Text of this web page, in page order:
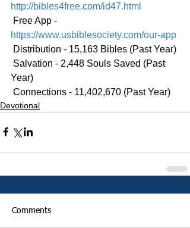
http://bibles4free.com/id47.html
Free App -
https://www.usbiblesociety.com/our-app
Distribution - 15,163 Bibles (Past Year)
Year)
Connections - 11,402,670 (Past Year)
Devotional
Comments